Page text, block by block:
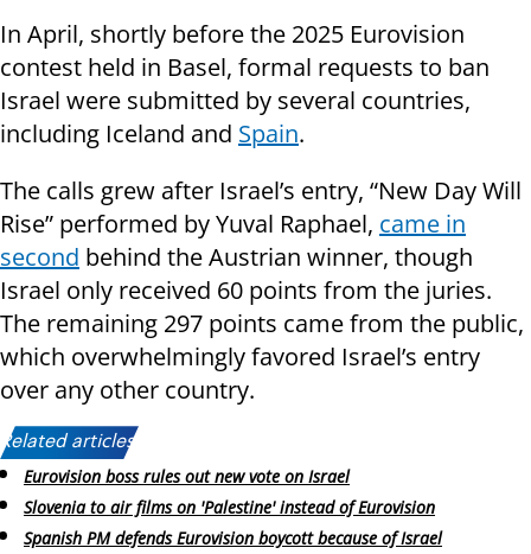
In April, shortly before the 2025 Eurovision
contest held in Basel, formal requests to ban
Israel were submitted by several countries,
including Iceland and Spain.
The calls grew after Israel’s entry, “New Day Will
Rise” performed by Yuval Raphael, came in
second behind the Austrian winner, though
Israel only received 60 points from the juries.
The remaining 297 points came from the public,
which overwhelmingly favored Israel’s entry
over any other country.
Related articles:
Eurovision boss rules out new vote on Israel
Slovenia to air films on 'Palestine' instead of Eurovision
Spanish PM defends Eurovision boycott because of Israel